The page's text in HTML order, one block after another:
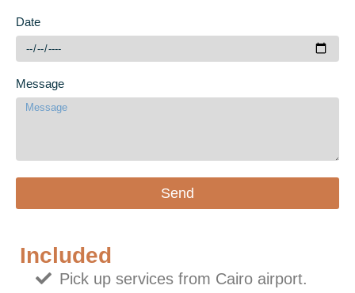
Date
Message
Send
Included
Pick up services from Cairo airport.